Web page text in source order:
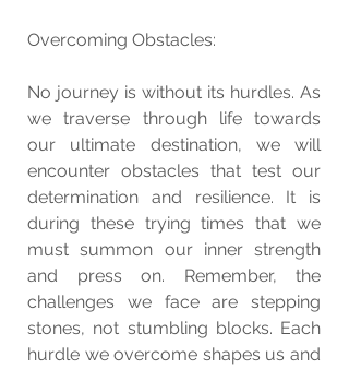
Overcoming Obstacles:
No journey is without its hurdles. As
we traverse through life towards
our ultimate destination, we will
encounter obstacles that test our
determination and resilience. It is
during these trying times that we
must summon our inner strength
and press on. Remember, the
challenges we face are stepping
stones, not stumbling blocks. Each
hurdle we overcome shapes us and